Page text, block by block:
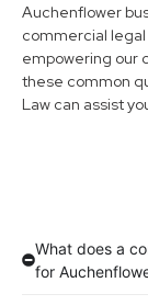
Auchenflower
commercial
empowering our
these common
Law can assist
What does a
for